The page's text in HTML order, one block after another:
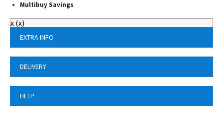
Multibuy Savings
x (x)
EXTRA INFO
DELIVERY
HELP